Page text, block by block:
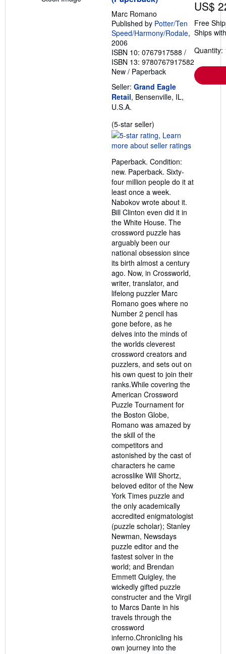
Marc Romano
Published by Potter/Ten
Speed/Harmony/Rodale,
2006
ISBN 10: 0767917588 /
ISBN 13: 9780767917582
New / Paperback
Seller: Grand Eagle
Retail, Bensenville, IL,
U.S.A.
(5-star seller)
rating
5
of
5
stars
Paperback. Condition:
new. Paperback. Sixty-
four million people do it at
least once a week.
Nabokov wrote about it.
Bill Clinton even did it in
the White House. The
crossword puzzle has
arguably been our
national obsession since
its birth almost a century
ago. Now, in Crossworld,
writer, translator, and
lifelong puzzler Marc
Romano goes where no
Number 2 pencil has
gone before, as he
delves into the minds of
the worlds cleverest
crossword creators and
puzzlers, and sets out on
his own quest to join their
ranks.While covering the
American Crossword
Puzzle Tournament for
the Boston Globe,
Romano was amazed by
the skill of the
competitors and
astonished by the cast of
characters he came
acrosslike Will Shortz,
beloved editor of the New
York Times puzzle and
the only academically
accredited enigmatologist
(puzzle scholar); Stanley
Newman, Newsdays
puzzle editor and the
fastest solver in the
world; and Brendan
Emmett Quigley, the
wickedly gifted puzzle
constructer and the Virgil
to Marcs Dante in his
travels through the
crossword
inferno.Chronicling his
own journey into the
US$
Free
Ships
Quantity: